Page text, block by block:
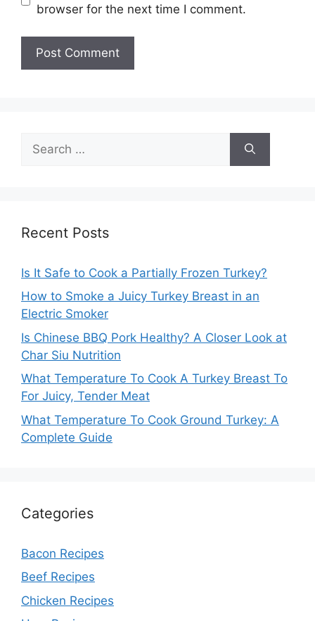
browser for the next time I comment.
for:
Recent Posts
Is It Safe to Cook a Partially Frozen Turkey?
How to Smoke a Juicy Turkey Breast in an
Electric Smoker
Is Chinese BBQ Pork Healthy? A Closer Look at
Char Siu Nutrition
What Temperature To Cook A Turkey Breast To
For Juicy, Tender Meat
What Temperature To Cook Ground Turkey: A
Complete Guide
Categories
Bacon Recipes
Beef Recipes
Chicken Recipes